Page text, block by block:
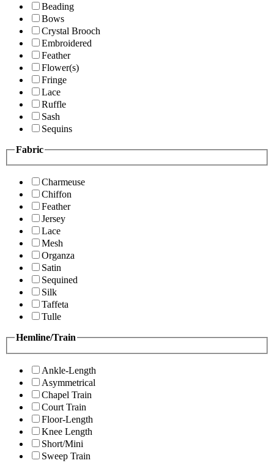
Beading
Bows
Crystal Brooch
Embroidered
Feather
Flower(s)
Fringe
Lace
Ruffle
Sash
Sequins
Fabric
Charmeuse
Chiffon
Feather
Jersey
Lace
Mesh
Organza
Satin
Sequined
Silk
Taffeta
Tulle
Hemline/Train
Ankle-Length
Asymmetrical
Chapel Train
Court Train
Floor-Length
Knee Length
Short/Mini
Sweep Train